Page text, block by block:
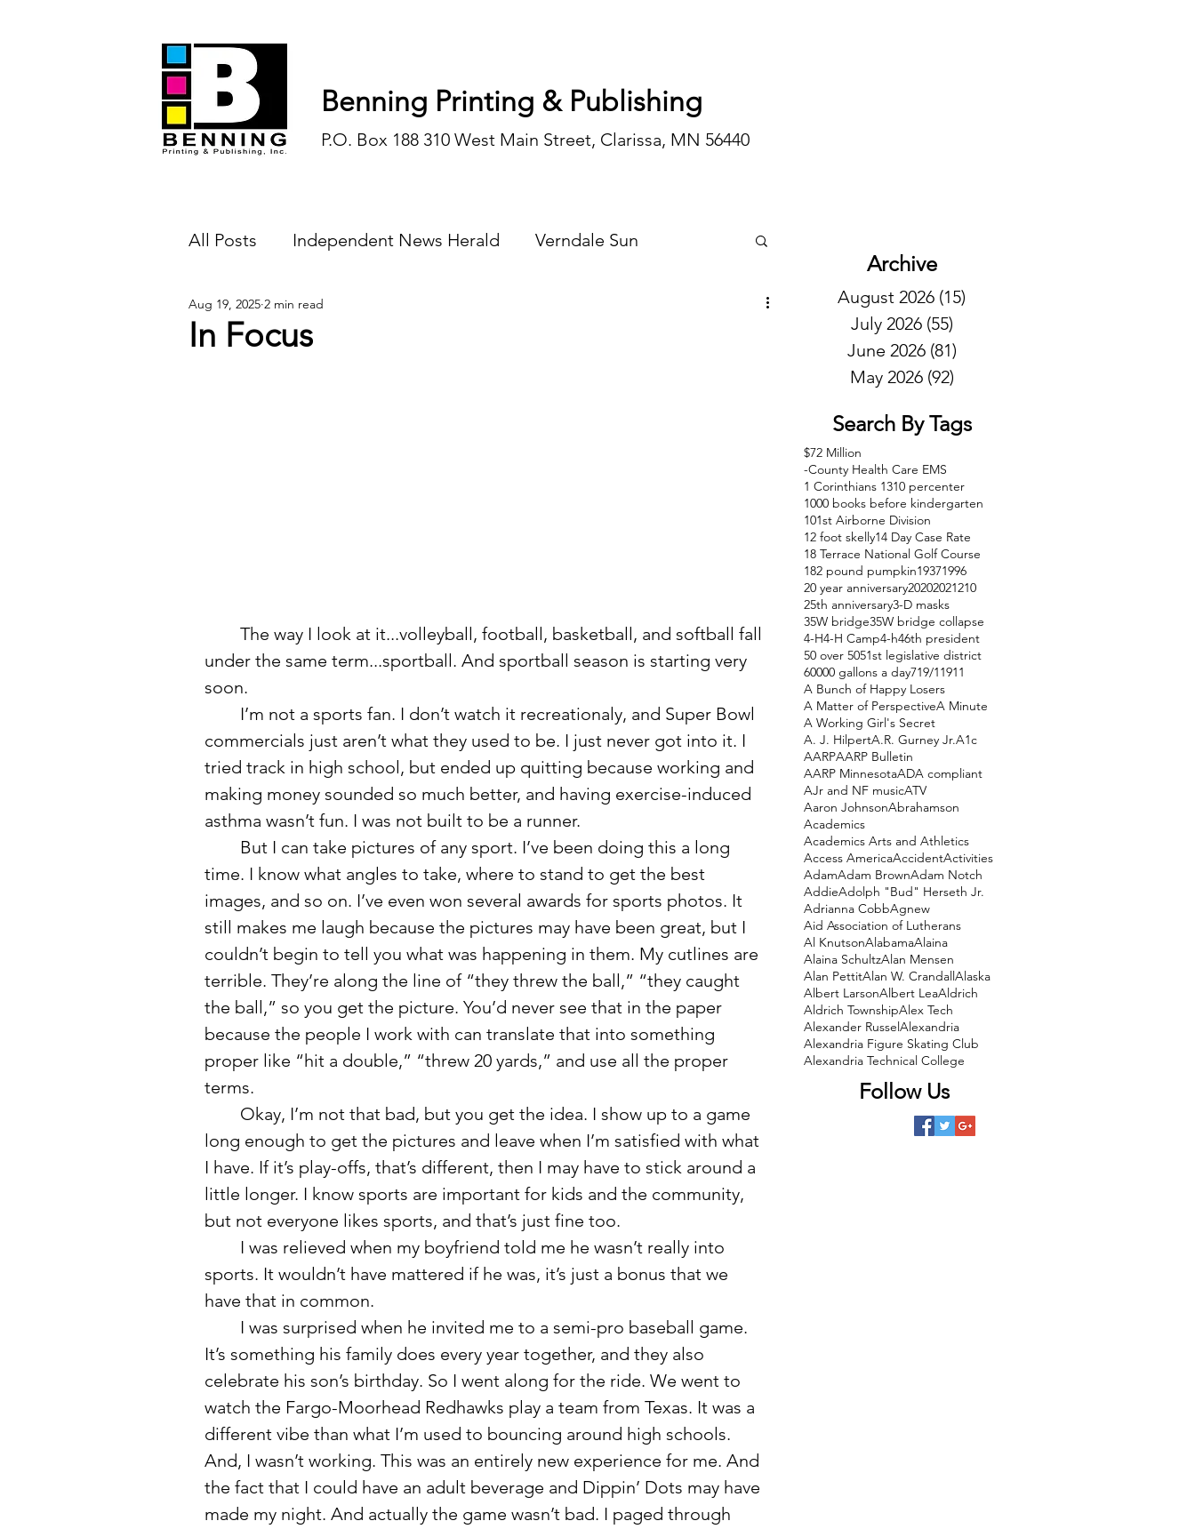
Benning Printing & Publishing
P.O. Box 188 310 West Main Street, Clarissa, MN 56440
All Posts Independent News Herald Verndale Sun
Endless Ink
In Focus
Aug 19, 2025 2 min read
under the same term...sportball. And sportball season is starting very
soon.
commercials just aren’t what they used to be. I just never got into it. I
tried track in high school, but ended up quitting because working and
making money sounded so much better, and having exercise-induced
asthma wasn’t fun. I was not built to be a runner.
time. I know what angles to take, where to stand to get the best
images, and so on. I’ve even won several awards for sports photos. It
still makes me laugh because the pictures may have been great, but I
couldn’t begin to tell you what was happening in them. My cutlines are
terrible. They’re along the line of “they threw the ball,” “they caught
the ball,” so you get the picture. You’d never see that in the paper
because the people I work with can translate that into something
proper like “hit a double,” “threw 20 yards,” and use all the proper
terms.
long enough to get the pictures and leave when I’m satisfied with what
I have. If it’s play-offs, that’s different, then I may have to stick around a
little longer. I know sports are important for kids and the community,
but not everyone likes sports, and that’s just fine too.
sports. It wouldn’t have mattered if he was, it’s just a bonus that we
have that in common.
It’s something his family does every year together, and they also
celebrate his son’s birthday. So I went along for the ride. We went to
watch the Fargo-Moorhead Redhawks play a team from Texas. It was a
different vibe than what I’m used to bouncing around high schools.
And, I wasn’t working. This was an entirely new experience for me. And
the fact that I could have an adult beverage and Dippin’ Dots may have
made my night. And actually the game wasn’t bad. I paged through
Archive
August 2026 (15)
July 2026 (55)
June 2026 (81)
May 2026 (92)
Search By Tags
$72 Million
-County Health Care EMS
1 Corinthians 1310 percenter
1000 books before kindergarten
101st Airborne Division
12 foot skelly14 Day Case Rate
18 Terrace National Golf Course
182 pound pumpkin19371996
20 year anniversary20202021210
25th anniversary3-D masks
35W bridge35W bridge collapse
4-H4-H Camp4-h46th president
50 over 5051st legislative district
60000 gallons a day719/11911
A Bunch of Happy Losers
A Matter of PerspectiveA Minute
A Working Girl's Secret
A. J. HilpertA.R. Gurney Jr.A1c
AARPAARP Bulletin
AARP MinnesotaADA compliant
AJr and NF musicATV
Aaron JohnsonAbrahamson
Academics
Academics Arts and Athletics
Access AmericaAccidentActivities
AdamAdam BrownAdam Notch
AddieAdolph "Bud" Herseth Jr.
Adrianna CobbAgnew
Aid Association of Lutherans
Al KnutsonAlabamaAlaina
Alaina SchultzAlan Mensen
Alan PettitAlan W. CrandallAlaska
Albert LarsonAlbert LeaAldrich
Aldrich TownshipAlex Tech
Alexander RusselAlexandria
Alexandria Figure Skating Club
Alexandria Technical College
Follow Us